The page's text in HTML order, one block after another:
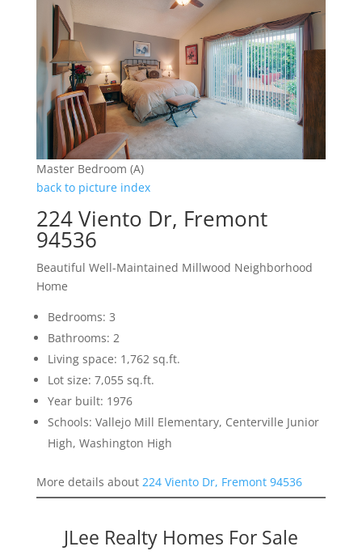
Master Bedroom (A)
back to picture index
224 Viento Dr, Fremont
94536
Beautiful Well-Maintained Millwood Neighborhood
Home
Bedrooms: 3
Bathrooms: 2
Living space: 1,762 sq.ft.
Lot size: 7,055 sq.ft.
Year built: 1976
Schools: Vallejo Mill Elementary, Centerville Junior
High, Washington High
More details about 224 Viento Dr, Fremont 94536
JLee Realty Homes For Sale